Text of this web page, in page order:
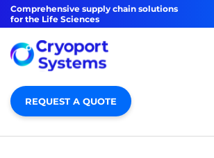
Comprehensive supply chain solutions
for the Life Sciences
REQUEST A QUOTE